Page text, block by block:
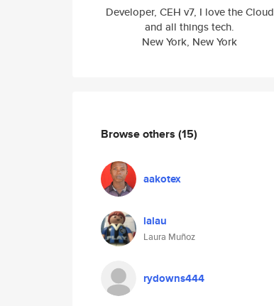
Developer, CEH v7, I love the Cloud
and all things tech.
New York, New York
Browse others (15)
aakotex
lalau
Laura Muñoz
rydowns444